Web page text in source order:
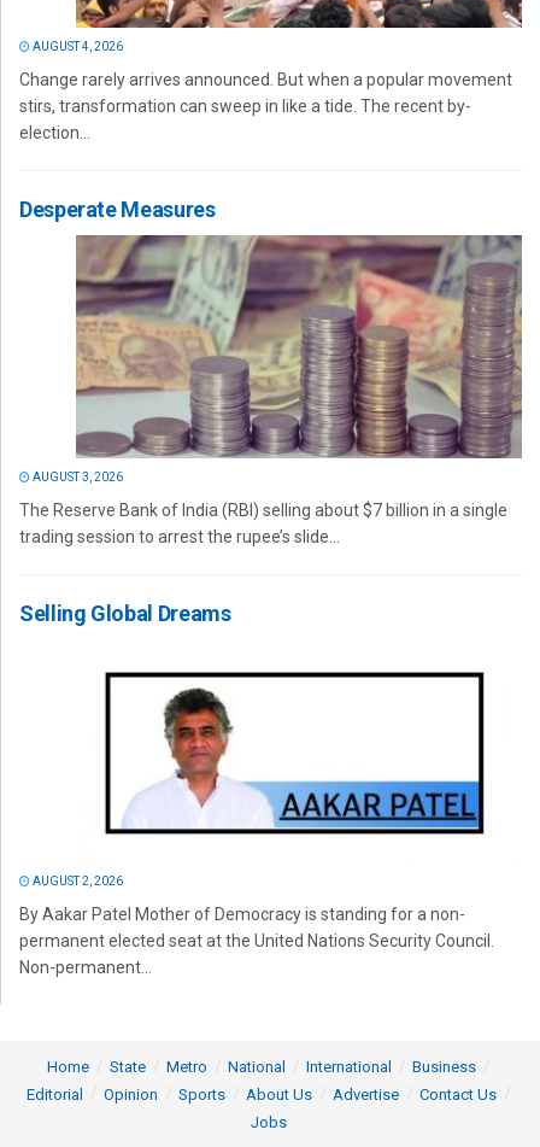
AUGUST 4, 2026
Change rarely arrives announced. But when a popular movement
stirs, transformation can sweep in like a tide. The recent by-
election...
Desperate Measures
AUGUST 3, 2026
The Reserve Bank of India (RBI) selling about $7 billion in a single
trading session to arrest the rupee’s slide...
Selling Global Dreams
AUGUST 2, 2026
By Aakar Patel Mother of Democracy is standing for a non-
permanent elected seat at the United Nations Security Council.
Non-permanent...
Home State Metro National International
Business
Editorial
Opinion Sports About Us Advertise
Contact Us
Jobs